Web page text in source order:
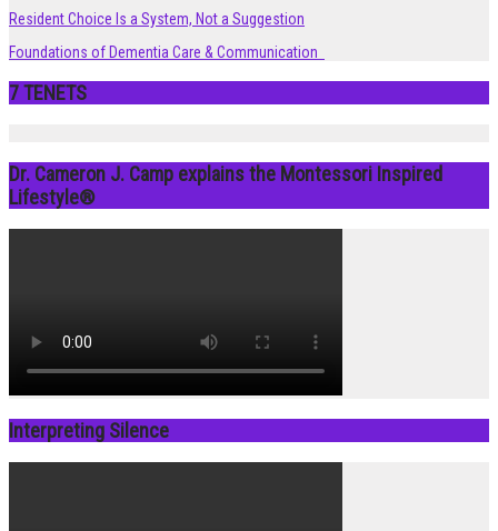
Resident Choice Is a System, Not a Suggestion
Foundations of Dementia Care & Communication
7 TENETS
Dr. Cameron J. Camp explains the Montessori Inspired
Lifestyle®
Interpreting Silence